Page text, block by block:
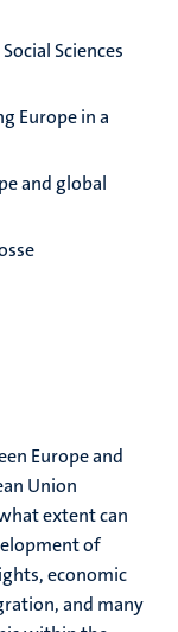
Sciences
Europe in a
and global
Europe and
Union
extent can
of
economic
and many